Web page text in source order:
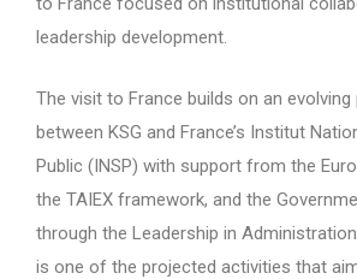
leadership development.
The visit to France builds on an evolving
between KSG and France’s Institut
Public (INSP) with support from the
the TAIEX framework, and the
through the Leadership in
is one of the projected activities that